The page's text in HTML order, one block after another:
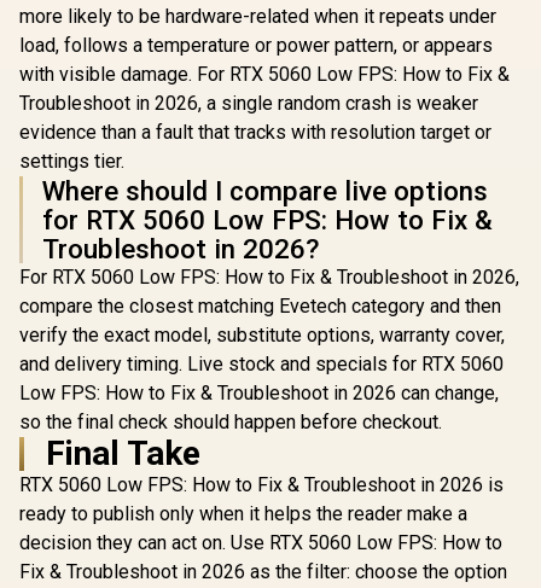
more likely to be hardware-related when it repeats under
load, follows a temperature or power pattern, or appears
with visible damage. For RTX 5060 Low FPS: How to Fix &
Troubleshoot in 2026, a single random crash is weaker
evidence than a fault that tracks with resolution target or
settings tier.
Where should I compare live options
for RTX 5060 Low FPS: How to Fix &
Troubleshoot in 2026?
For RTX 5060 Low FPS: How to Fix & Troubleshoot in 2026,
compare the closest matching Evetech category and then
verify the exact model, substitute options, warranty cover,
and delivery timing. Live stock and specials for RTX 5060
Low FPS: How to Fix & Troubleshoot in 2026 can change,
so the final check should happen before checkout.
Final Take
RTX 5060 Low FPS: How to Fix & Troubleshoot in 2026 is
ready to publish only when it helps the reader make a
decision they can act on. Use RTX 5060 Low FPS: How to
Fix & Troubleshoot in 2026 as the filter: choose the option